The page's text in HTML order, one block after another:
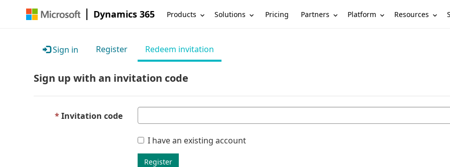
Dynamics 365 Products Solutions Pricing Partners Platform Resources
Sign in Register Redeem invitation
Sign up with an invitation code
Invitation code
I have an existing account
Register